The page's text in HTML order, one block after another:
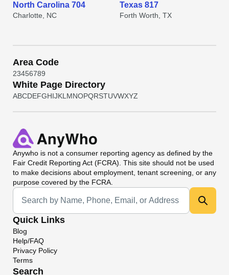
North Carolina 704
Charlotte, NC
Texas 817
Forth Worth, TX
Area Code
23456789
White Page Directory
ABCDEFGHIJKL MNOPQRSTUVWXYZ
Anywho is not a consumer reporting agency as defined by the
Fair Credit Reporting Act (FCRA). This site should not be used
to make decisions about employment, tenant screening, or any
purpose covered by the FCRA.
Universal Search
Quick Links
Blog
Help/FAQ
Privacy Policy
Terms
Search